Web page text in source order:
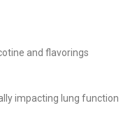
and flavorings
impacting lung function